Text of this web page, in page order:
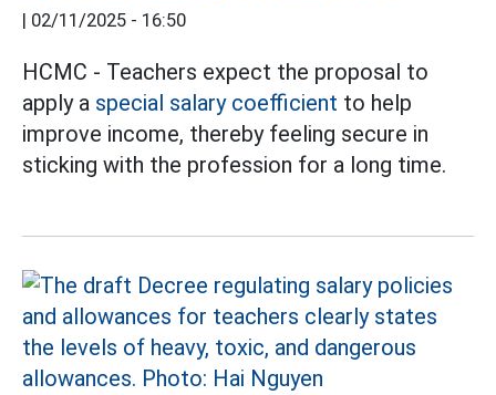
| 02/11/2025 - 16:50
HCMC - Teachers expect the proposal to
apply a special salary coefficient to help
improve income, thereby feeling secure in
sticking with the profession for a long time.